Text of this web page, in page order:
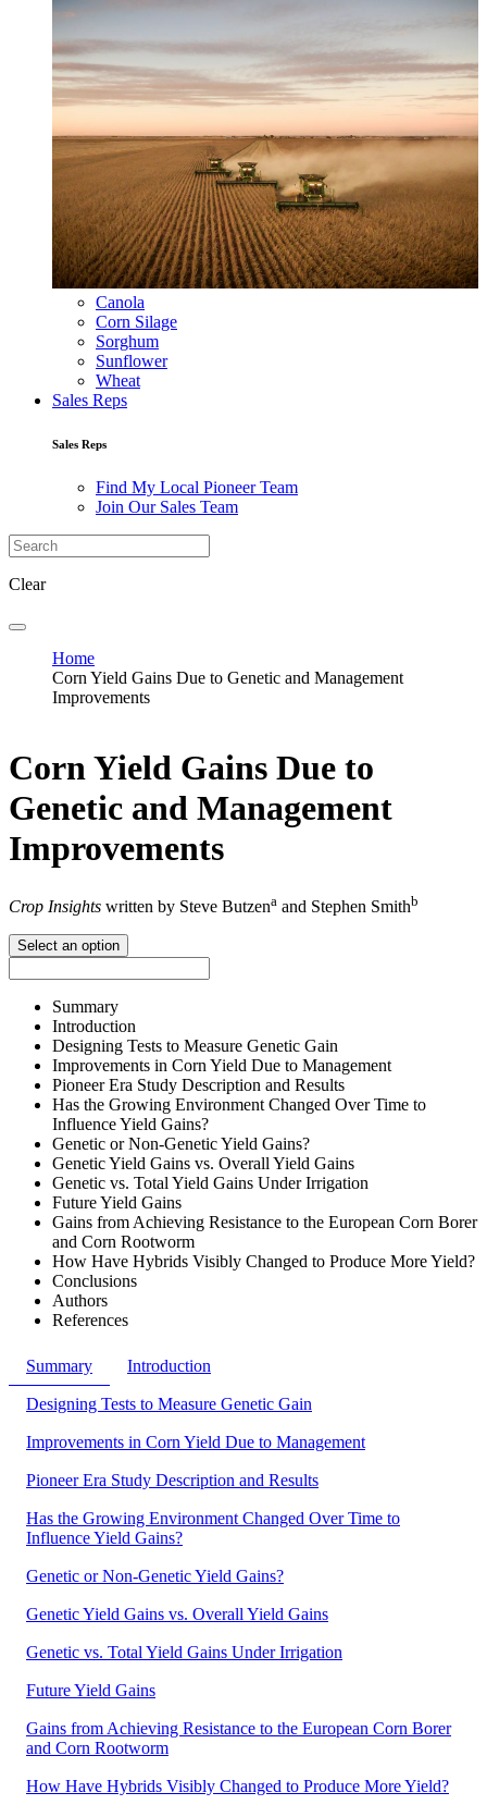
Canola
Corn Silage
Sorghum
Sunflower
Wheat
Sales Reps
Sales Reps
Find My Local Pioneer Team
Join Our Sales Team
Clear
Home
Corn Yield Gains Due to Genetic and Management
Improvements
Corn Yield Gains Due to
Genetic and Management
Improvements
Crop Insights written by Steve Butzena and Stephen Smithb
Select an option
Summary
Introduction
Designing Tests to Measure Genetic Gain
Improvements in Corn Yield Due to Management
Pioneer Era Study Description and Results
Has the Growing Environment Changed Over Time to
Influence Yield Gains?
Genetic or Non-Genetic Yield Gains?
Genetic Yield Gains vs. Overall Yield Gains
Genetic vs. Total Yield Gains Under Irrigation
Future Yield Gains
Gains from Achieving Resistance to the European Corn Borer
and Corn Rootworm
How Have Hybrids Visibly Changed to Produce More Yield?
Conclusions
Authors
References
Summary Introduction
Designing Tests to Measure Genetic Gain
Improvements in Corn Yield Due to Management
Pioneer Era Study Description and Results
Has the Growing Environment Changed Over Time to
Influence Yield Gains?
Genetic or Non-Genetic Yield Gains?
Genetic Yield Gains vs. Overall Yield Gains
Genetic vs. Total Yield Gains Under Irrigation
Future Yield Gains
Gains from Achieving Resistance to the European Corn Borer
and Corn Rootworm
How Have Hybrids Visibly Changed to Produce More Yield?